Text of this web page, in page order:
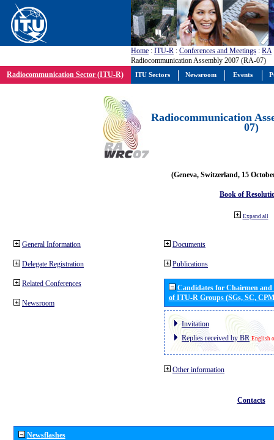
Home : ITU-R : Conferences and Meetings : RA
Radiocommunication Assembly 2007 (RA-07)
Radiocommunication Sector (ITU-R)
Radiocommunication
07)
(Geneva, Switzerland, 15
Book of
Expand all
General Information
Delegate Registration
Related Conferences
Newsroom
Documents
Publications
Candidates for Chairmen
of ITU-R Groups (SGs, SC,
Invitation
Replies received by BR English
Other information
Contacts
Newsflashes
ITU Sectors Newsroom Events